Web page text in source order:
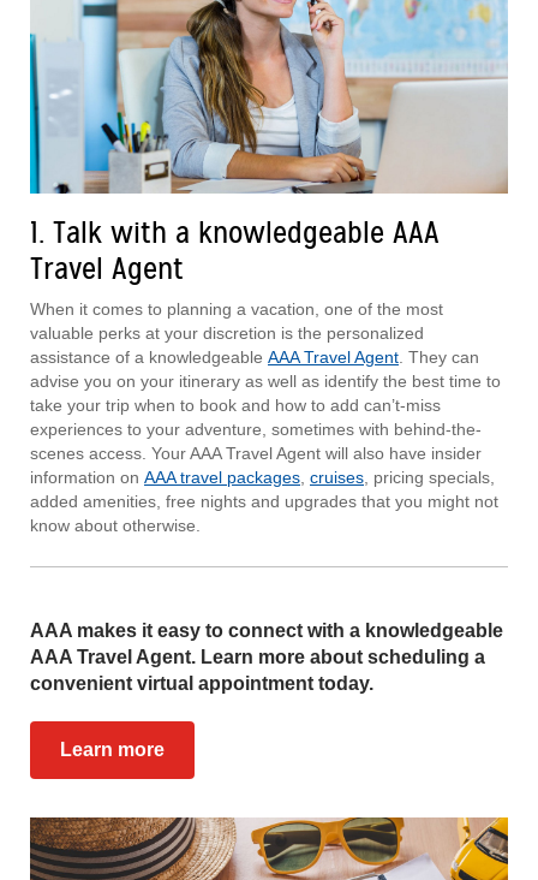
1. Talk with a knowledgeable AAA
Travel Agent
When it comes to planning a vacation, one of the most
valuable perks at your discretion is the personalized
assistance of a knowledgeable AAA Travel Agent . They can
advise you on your itinerary as well as identify the best time to
take your trip when to book and how to add can’t-miss
experiences to your adventure, sometimes with behind-the-
scenes access. Your AAA Travel Agent will also have insider
information on AAA travel packages cruises , pricing specials,
added amenities, free nights and upgrades that you might not
know about otherwise.
AAA makes it easy to connect with a knowledgeable
AAA Travel Agent. Learn more about scheduling a
convenient virtual appointment today.
Learn more